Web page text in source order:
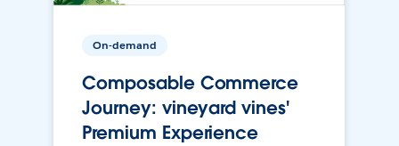
On-demand
Composable Commerce
Journey: vineyard vines'
Premium Experience